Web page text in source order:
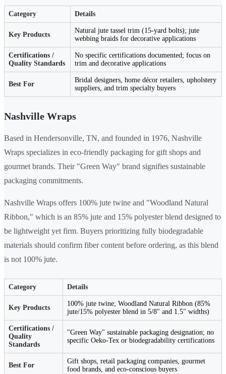
Category Details
Key Products
Natural jute tassel trim (15-yard bolts); jute
webbing braids for decorative applications
Certifications /
Quality Standards
No specific certifications documented; focus on
trim and decorative applications
Best For
Bridal designers, home décor retailers, upholstery
suppliers, and trim specialty buyers
Nashville Wraps
Based in Hendersonville, TN, and founded in 1976, Nashville
Wraps specializes in eco-friendly packaging for gift shops and
gourmet brands. Their "Green Way" brand signifies sustainable
packaging commitments.
Nashville Wraps offers 100% jute twine and "Woodland Natural
Ribbon," which is an 85% jute and 15% polyester blend designed to
be lightweight yet firm. Buyers prioritizing fully biodegradable
materials should confirm fiber content before ordering, as this blend
is not 100% jute.
Category Details
Key Products
100% jute twine; Woodland Natural Ribbon (85%
jute/15% polyester blend in 5/8" and 1.5" widths)
Certifications /
Quality
Standards
"Green Way" sustainable packaging designation; no
specific Oeko-Tex or biodegradability certifications
Best For
Gift shops, retail packaging companies, gourmet
food brands, and eco-conscious buyers